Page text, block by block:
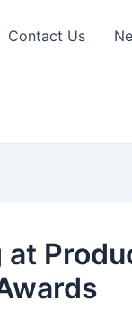
Contact Us
at